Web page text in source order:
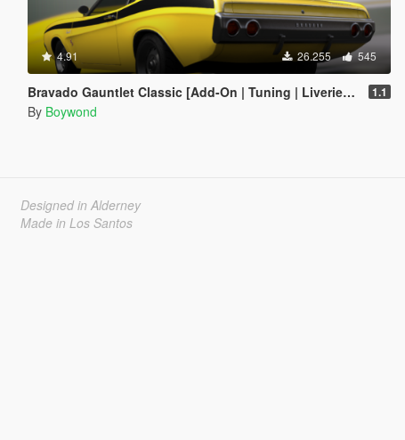
4.91 26.255 545
Bravado Gauntlet Classic [Add-On | Tuning | Liveries | Template] 1.1
By Boywond
Designed in Alderney
Made in Los Santos